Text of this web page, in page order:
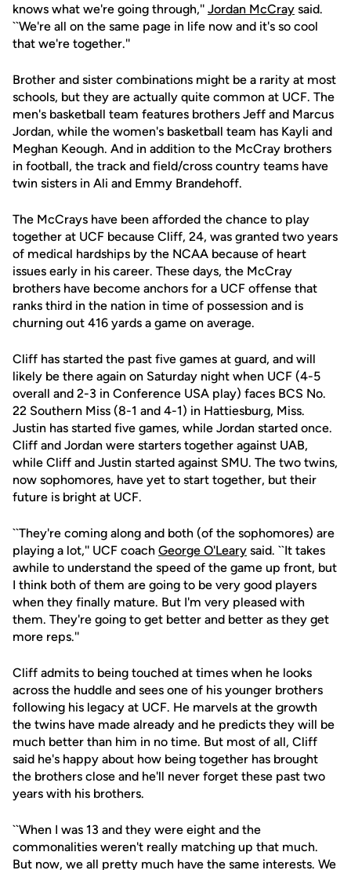
knows what we're going through,'' Jordan McCray said.
``We're all on the same page in life now and it's so cool
that we're together.''
Brother and sister combinations might be a rarity at most
schools, but they are actually quite common at UCF. The
men's basketball team features brothers Jeff and Marcus
Jordan, while the women's basketball team has Kayli and
Meghan Keough. And in addition to the McCray brothers
in football, the track and field/cross country teams have
twin sisters in Ali and Emmy Brandehoff.
The McCrays have been afforded the chance to play
together at UCF because Cliff, 24, was granted two years
of medical hardships by the NCAA because of heart
issues early in his career. These days, the McCray
brothers have become anchors for a UCF offense that
ranks third in the nation in time of possession and is
churning out 416 yards a game on average.
Cliff has started the past five games at guard, and will
likely be there again on Saturday night when UCF (4-5
overall and 2-3 in Conference USA play) faces BCS No.
22 Southern Miss (8-1 and 4-1) in Hattiesburg, Miss.
Justin has started five games, while Jordan started once.
Cliff and Jordan were starters together against UAB,
while Cliff and Justin started against SMU. The two twins,
now sophomores, have yet to start together, but their
future is bright at UCF.
``They're coming along and both (of the sophomores) are
playing a lot,'' UCF coach George O'Leary said. ``It takes
awhile to understand the speed of the game up front, but
I think both of them are going to be very good players
when they finally mature. But I'm very pleased with
them. They're going to get better and better as they get
more reps.''
Cliff admits to being touched at times when he looks
across the huddle and sees one of his younger brothers
following his legacy at UCF. He marvels at the growth
the twins have made already and he predicts they will be
much better than him in no time. But most of all, Cliff
said he's happy about how being together has brought
the brothers close and he'll never forget these past two
years with his brothers.
``When I was 13 and they were eight and the
commonalities weren't really matching up that much.
But now, we all pretty much have the same interests. We